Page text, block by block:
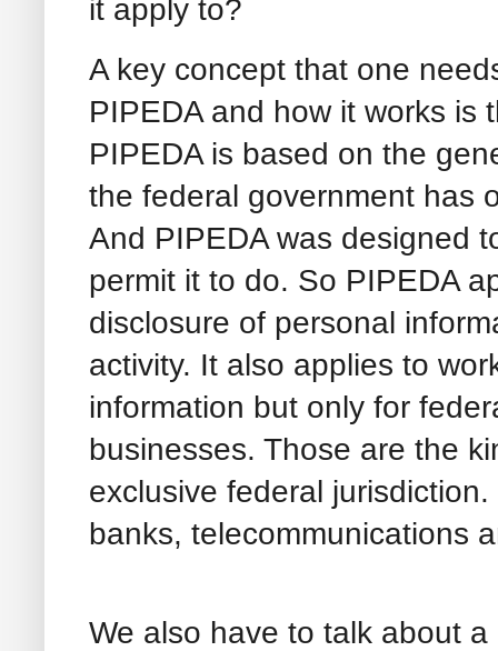
it apply to?
A key concept that one
PIPEDA and how it works is
PIPEDA is based on the
the federal government has
And PIPEDA was designed
permit it to do. So PIPEDA
disclosure of personal
activity. It also applies to
information but only for
businesses. Those are the
exclusive federal
banks, telecommunications
We also have to talk about